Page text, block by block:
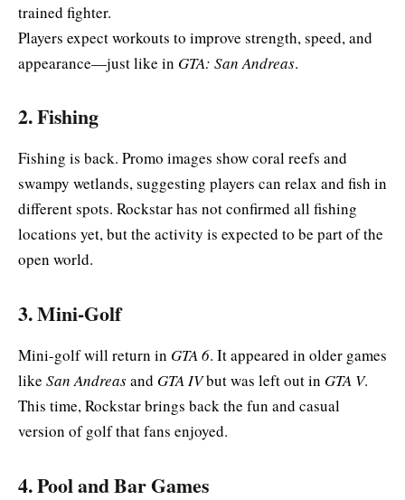
trained fighter.
Players expect workouts to improve strength, speed, and
appearance—just like in GTA: San Andreas.
2. Fishing
Fishing is back. Promo images show coral reefs and
swampy wetlands, suggesting players can relax and fish in
different spots. Rockstar has not confirmed all fishing
locations yet, but the activity is expected to be part of the
open world.
3. Mini-Golf
Mini-golf will return in GTA 6. It appeared in older games
like San Andreasand GTA IVbut was left out in GTA V.
This time, Rockstar brings back the fun and casual
version of golf that fans enjoyed.
4. Pool and Bar Games